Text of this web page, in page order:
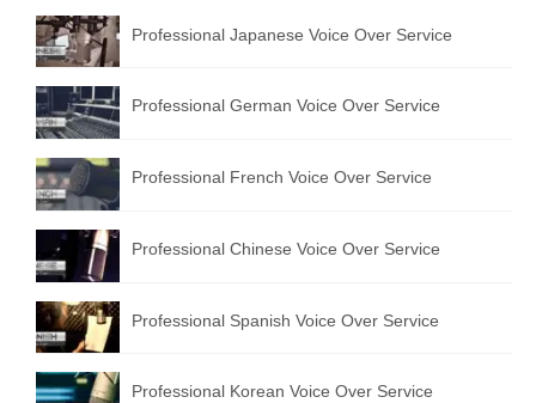
Professional Japanese Voice Over Service
Professional German Voice Over Service
Professional French Voice Over Service
Professional Chinese Voice Over Service
Professional Spanish Voice Over Service
Professional Korean Voice Over Service